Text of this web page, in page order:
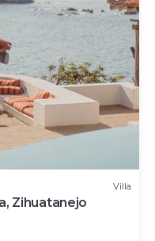
Villa
Zihuatanejo